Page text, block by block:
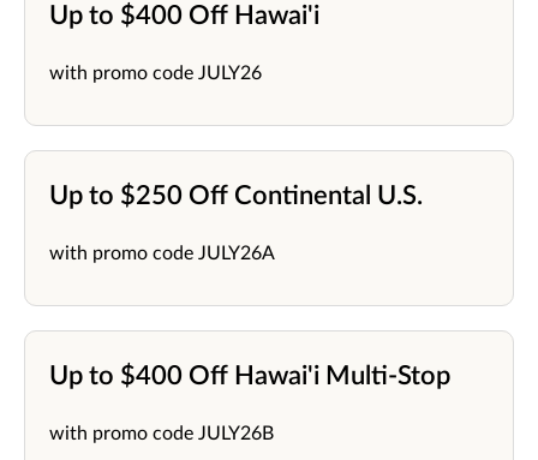
Up to $400 Off Hawai'i
with promo code JULY26
Up to $250 Off Continental U.S.
with promo code JULY26A
Up to $400 Off Hawai'i Multi-Stop
with promo code JULY26B